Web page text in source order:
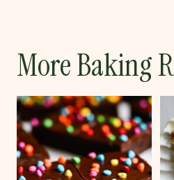
More Baking